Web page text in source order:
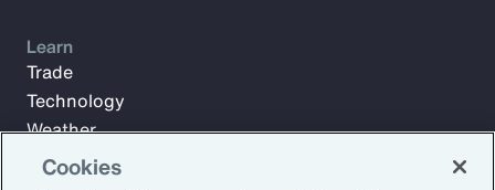
Learn
Trade
Technology
Weather
Workforce
Cookies